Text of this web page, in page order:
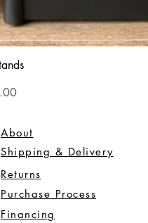
About
Returns
Purchase Process
Shipping & Delivery
Financing